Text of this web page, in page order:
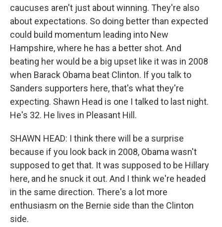
caucuses aren't just about winning. They're also
about expectations. So doing better than expected
could build momentum leading into New
Hampshire, where he has a better shot. And
beating her would be a big upset like it was in 2008
when Barack Obama beat Clinton. If you talk to
Sanders supporters here, that's what they're
expecting. Shawn Head is one I talked to last night.
He's 32. He lives in Pleasant Hill.
SHAWN HEAD: I think there will be a surprise
because if you look back in 2008, Obama wasn't
supposed to get that. It was supposed to be Hillary
here, and he snuck it out. And I think we're headed
in the same direction. There's a lot more
enthusiasm on the Bernie side than the Clinton
side.